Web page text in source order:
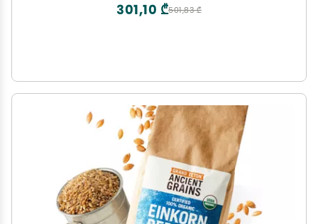
501,83 ₾
301,10 ₾